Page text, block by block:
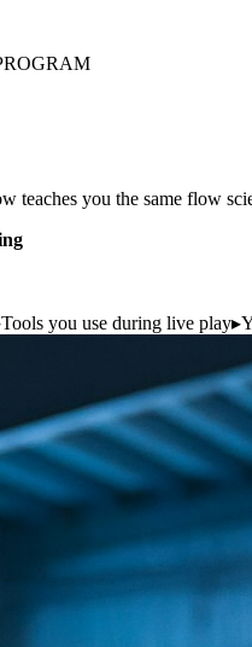
teaches you the same flow
Tools you use during live play▸